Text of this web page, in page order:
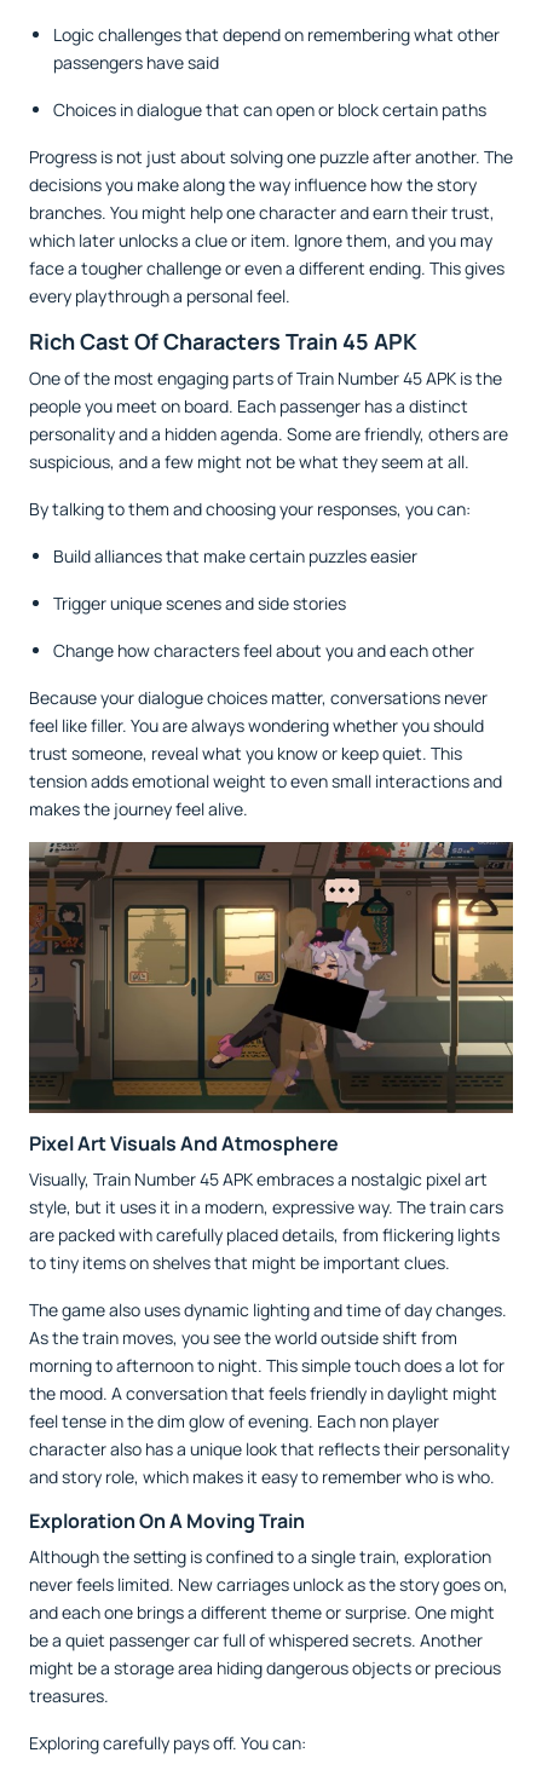
Logic challenges that depend on remembering what other
passengers have said
Choices in dialogue that can open or block certain paths
Progress is not just about solving one puzzle after another. The
decisions you make along the way influence how the story
branches. You might help one character and earn their trust,
which later unlocks a clue or item. Ignore them, and you may
face a tougher challenge or even a different ending. This gives
every playthrough a personal feel.
Rich Cast Of Characters Train 45 APK
One of the most engaging parts of Train Number 45 APK is the
people you meet on board. Each passenger has a distinct
personality and a hidden agenda. Some are friendly, others are
suspicious, and a few might not be what they seem at all.
By talking to them and choosing your responses, you can:
Build alliances that make certain puzzles easier
Trigger unique scenes and side stories
Change how characters feel about you and each other
Because your dialogue choices matter, conversations never
feel like filler. You are always wondering whether you should
trust someone, reveal what you know or keep quiet. This
tension adds emotional weight to even small interactions and
makes the journey feel alive.
Pixel Art Visuals And Atmosphere
Visually, Train Number 45 APK embraces a nostalgic pixel art
style, but it uses it in a modern, expressive way. The train cars
are packed with carefully placed details, from flickering lights
to tiny items on shelves that might be important clues.
The game also uses dynamic lighting and time of day changes.
As the train moves, you see the world outside shift from
morning to afternoon to night. This simple touch does a lot for
the mood. A conversation that feels friendly in daylight might
feel tense in the dim glow of evening. Each non player
character also has a unique look that reflects their personality
and story role, which makes it easy to remember who is who.
Exploration On A Moving Train
Although the setting is confined to a single train, exploration
never feels limited. New carriages unlock as the story goes on,
and each one brings a different theme or surprise. One might
be a quiet passenger car full of whispered secrets. Another
might be a storage area hiding dangerous objects or precious
treasures.
Exploring carefully pays off. You can: